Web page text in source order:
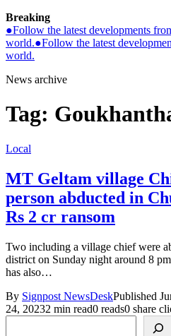
Breaking
●Follow the latest developments
world.●Follow the latest
world.
News archive
Tag:
Local
MT Geltam village
person abducted in
Rs 2 cr ransom
Two including a village chief were
district on Sunday night around 8
has also…
By Signpost NewsDeskPublished
24, 20232 min read0 reads0 share